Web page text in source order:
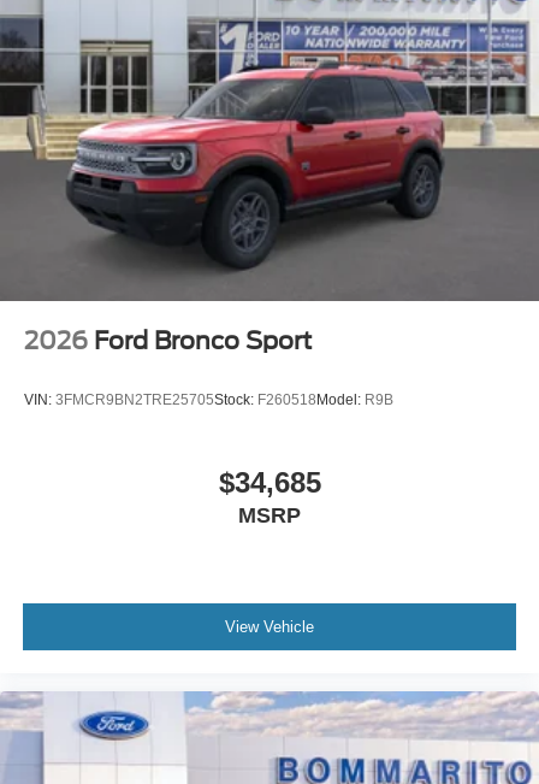
2026 Ford Bronco Sport
VIN: 3FMCR9BN2TRE25705Stock: F260518 Model: R9B
$34,685
MSRP
View Vehicle